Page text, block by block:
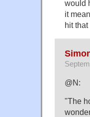
would
it
hit
@N:
"The